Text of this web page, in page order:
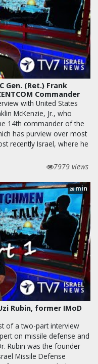
Gen. (Ret.) Frank
Commander
with United States
McKenzie, Jr., who
14th commander of the
has purview over most
recently Israel, where he
7979 views
28min
Rubin, former IMoD
of a two-part interview
on missile defense and
Rubin was the founder
Missile Defense